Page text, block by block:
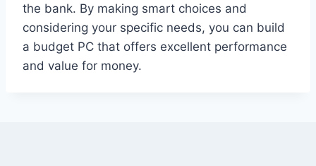
the bank. By making smart choices and
considering your specific needs, you can build
a budget PC that offers excellent performance
and value for money.